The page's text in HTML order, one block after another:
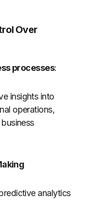
Over
processes:
insights into
operations,
analytics